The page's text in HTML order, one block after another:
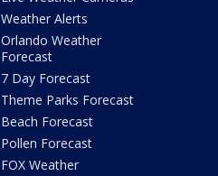
Weather Alerts
Orlando Weather
Forecast
7 Day Forecast
Theme Parks Forecast
Beach Forecast
Pollen Forecast
FOX Weather